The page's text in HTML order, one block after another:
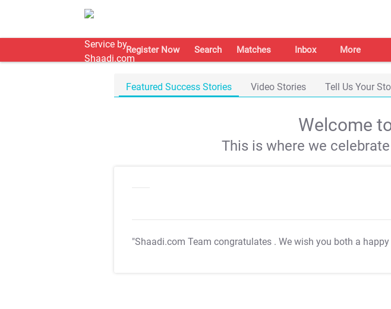
Register Now Search Matches Inbox More
Featured Success Stories Video Stories Tell Us Your
Welcome
This is where we
"Shaadi.com Team congratulates . We wish you both a